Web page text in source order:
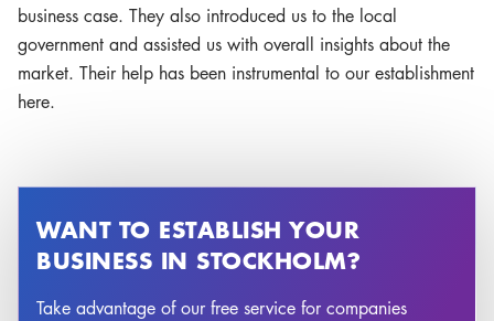
business case. They also introduced us to the local
government and assisted us with overall insights about the
market. Their help has been instrumental to our establishment
here.
WANT TO ESTABLISH YOUR
BUSINESS IN STOCKHOLM?
Take advantage of our free service for companies